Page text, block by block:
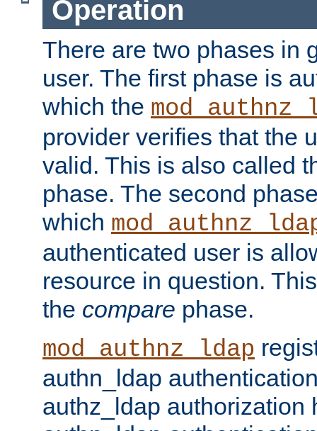
Operation
There are two phases in
user. The first phase is
which the
provider verifies that the
valid. This is also called
phase. The second
which
authenticated user is
resource in question.
the compare phase.
mod_authnz_ldap
authn_ldap
authz_ldap authorization